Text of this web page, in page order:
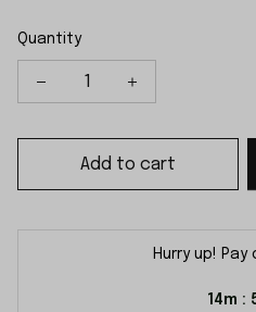
Quantity
Add to cart
Hurry up!
14m :